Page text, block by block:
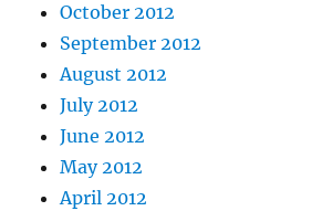
October 2012
September 2012
August 2012
July 2012
June 2012
May 2012
April 2012